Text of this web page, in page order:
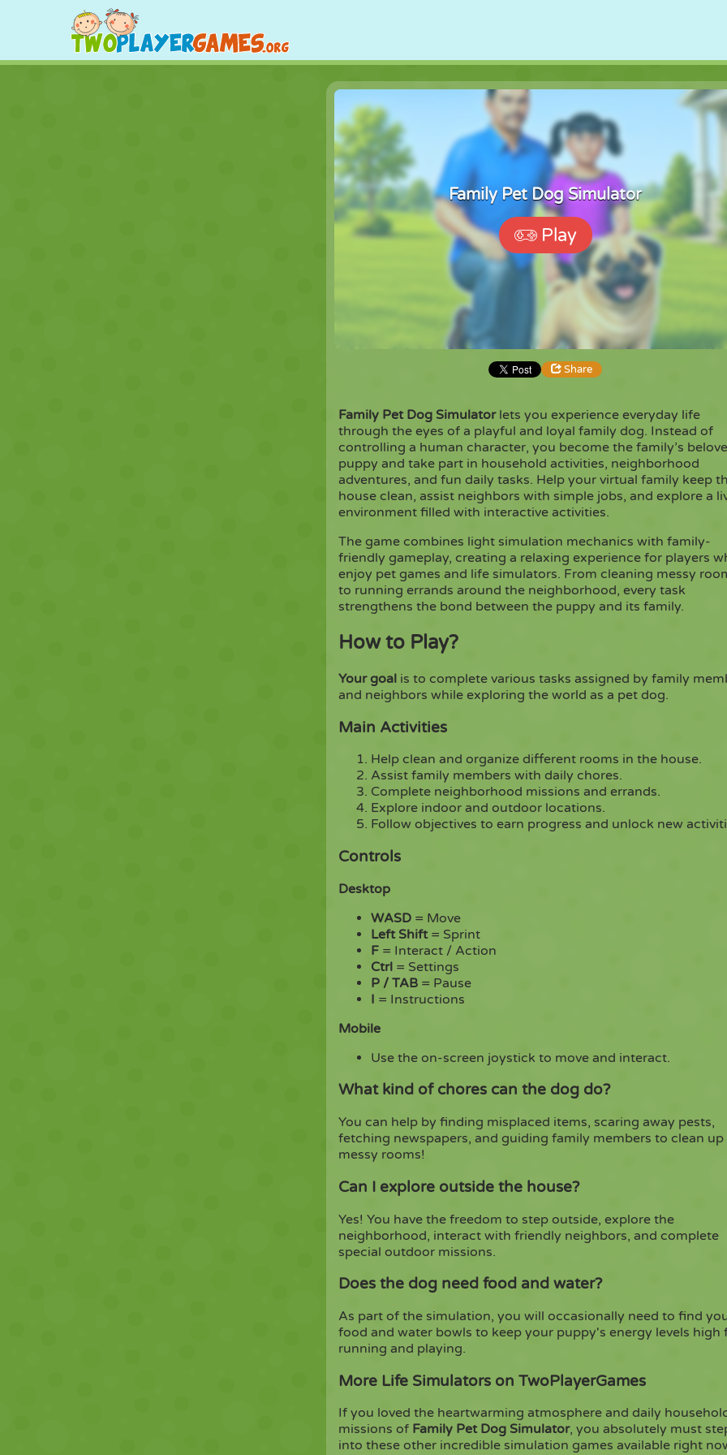
Family Pet Dog Simulator
Play
Share
Share Embed
Copy
Family Pet Dog Simulatorlets you experience everyday life
through the eyes of a playful and loyal family dog. Instead of
controlling a human character, you become the family’s
puppy and take part in household activities, neighborhood
adventures, and fun daily tasks. Help your virtual family keep
house clean, assist neighbors with simple jobs, and explore a
environment filled with interactive activities.
The game combines light simulation mechanics with family-
friendly gameplay, creating a relaxing experience for players
enjoy pet games and life simulators. From cleaning messy
to running errands around the neighborhood, every task
strengthens the bond between the puppy and its family.
How to Play?
Your goal is to complete various tasks assigned by family
and neighbors while exploring the world as a pet dog.
Main Activities
Help clean and organize different rooms in the house.
Assist family members with daily chores.
Complete neighborhood missions and errands.
Explore indoor and outdoor locations.
Follow objectives to earn progress and unlock new
Controls
Desktop
WASD = Move
Left Shift= Sprint
F = Interact / Action
Ctrl = Settings
P / TAB = Pause
I = Instructions
Mobile
Use the on-screen joystick to move and interact.
What kind of chores can the dog do?
You can help by finding misplaced items, scaring away pests,
fetching newspapers, and guiding family members to clean up
messy rooms!
Can I explore outside the house?
Yes! You have the freedom to step outside, explore the
neighborhood, interact with friendly neighbors, and complete
special outdoor missions.
Does the dog need food and water?
As part of the simulation, you will occasionally need to find
food and water bowls to keep your puppy's energy levels high
running and playing.
More Life Simulators on TwoPlayerGames
If you loved the heartwarming atmosphere and daily
missions of Family Pet Dog Simulator, you absolutely must
into these other incredible simulation games available right